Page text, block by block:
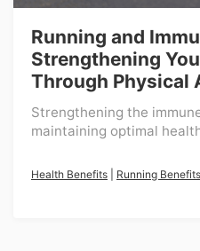
Running and
Strengthening
Through Physical
Strengthening the
maintaining optimal
Health Benefits Running Benefits